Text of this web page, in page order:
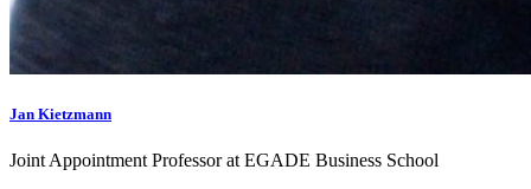
Jan Kietzmann
Joint Appointment Professor at EGADE Business School